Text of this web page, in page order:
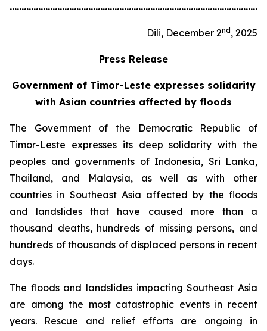
Dili, December 2nd , 2025
Press Release
Government of Timor-Leste expresses solidarity
with Asian countries affected by floods
The Government of the Democratic Republic of
Timor-Leste expresses its deep solidarity with the
peoples and governments of Indonesia, Sri Lanka,
Thailand, and Malaysia, as well as with other
countries in Southeast Asia affected by the floods
and landslides that have caused more than a
thousand deaths, hundreds of missing persons, and
hundreds of thousands of displaced persons in recent
days.
The floods and landslides impacting Southeast Asia
are among the most catastrophic events in recent
years. Rescue and relief efforts are ongoing in